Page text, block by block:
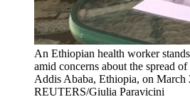
An Ethiopian health worker
amid concerns about the spread
Addis Ababa, Ethiopia, on March
REUTERS/Giulia Paravicini